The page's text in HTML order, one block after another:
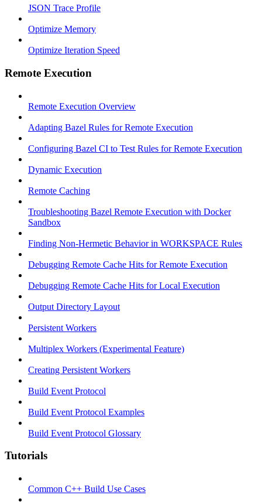
JSON Trace Profile
Optimize Memory
Optimize Iteration Speed
Remote Execution
Remote Execution Overview
Adapting Bazel Rules for Remote Execution
Configuring Bazel CI to Test Rules for Remote Execution
Dynamic Execution
Remote Caching
Troubleshooting Bazel Remote Execution with Docker
Sandbox
Finding Non-Hermetic Behavior in WORKSPACE Rules
Debugging Remote Cache Hits for Remote Execution
Debugging Remote Cache Hits for Local Execution
Output Directory Layout
Persistent Workers
Multiplex Workers (Experimental Feature)
Creating Persistent Workers
Build Event Protocol
Build Event Protocol Examples
Build Event Protocol Glossary
Tutorials
Common C++ Build Use Cases